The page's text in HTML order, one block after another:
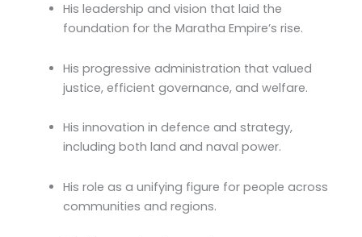
His leadership and vision that laid the
foundation for the Maratha Empire’s rise.
His progressive administration that valued
justice, efficient governance, and welfare.
His innovation in defence and strategy,
including both land and naval power.
His role as a unifying figure for people across
communities and regions.